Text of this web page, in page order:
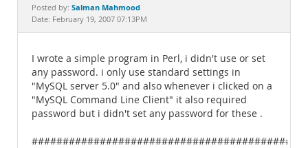
Documentation
Posted by: Salman Mahmood
Date: February 19, 2007 07:13PM
I wrote a simple program in Perl, i didn't use or set
any password. i only use standard settings in
"MySQL server 5.0" and also whenever i clicked on a
"MySQL Command Line Client" it also required
password but i didn't set any password for these .